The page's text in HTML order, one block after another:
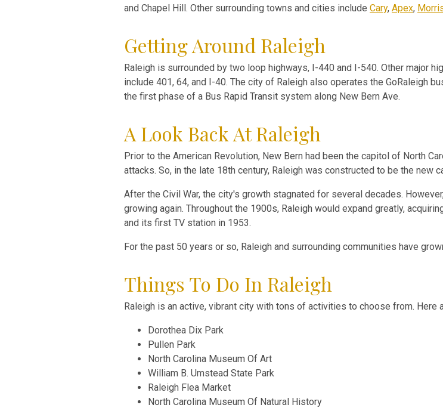
and Chapel Hill. Other surrounding towns and cities include Cary, Apex,
Getting Around Raleigh
Raleigh is surrounded by two loop highways, I-440 and I-540. Other major
include 401, 64, and I-40. The city of Raleigh also operates the GoRaleigh
the first phase of a Bus Rapid Transit system along New Bern Ave.
A Look Back At Raleigh
Prior to the American Revolution, New Bern had been the capitol of North
attacks. So, in the late 18th century, Raleigh was constructed to be the new
After the Civil War, the city's growth stagnated for several decades.
growing again. Throughout the 1900s, Raleigh would expand greatly,
and its first TV station in 1953.
For the past 50 years or so, Raleigh and surrounding communities have
Things To Do In Raleigh
Raleigh is an active, vibrant city with tons of activities to choose from. Here
Dorothea Dix Park
Pullen Park
North Carolina Museum Of Art
William B. Umstead State Park
Raleigh Flea Market
North Carolina Museum Of Natural History